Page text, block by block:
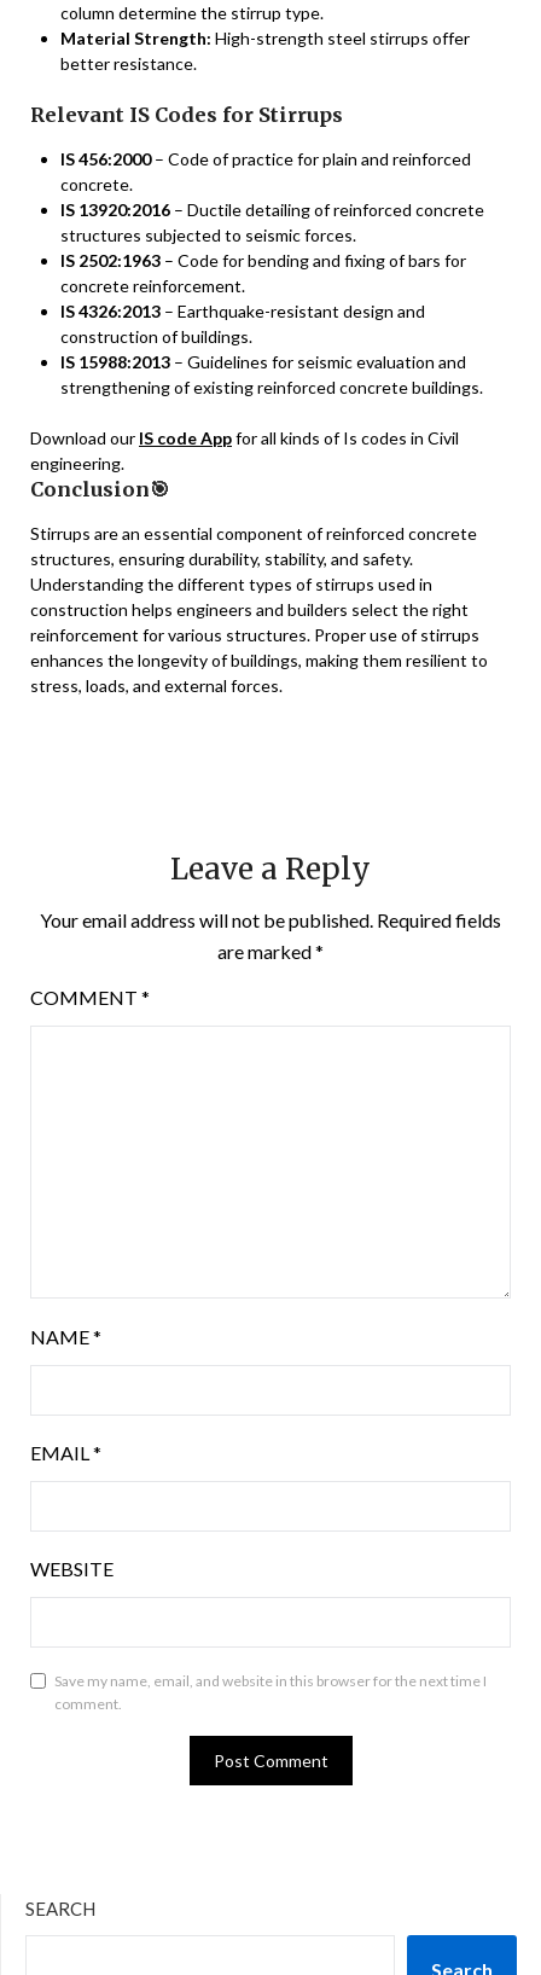
column determine the stirrup type.
Material Strength: High-strength steel stirrups offer
better resistance.
Relevant IS Codes for Stirrups
IS 456:2000– Code of practice for plain and reinforced
concrete.
IS 13920:2016 – Ductile detailing of reinforced concrete
structures subjected to seismic forces.
IS 2502:1963 – Code for bending and fixing of bars for
concrete reinforcement.
IS 4326:2013 – Earthquake-resistant design and
construction of buildings.
IS 15988:2013 – Guidelines for seismic evaluation and
strengthening of existing reinforced concrete buildings.
Download our IS code Appfor all kinds of Is codes in Civil
engineering.
Conclusion🎯
Stirrups are an essential component of reinforced concrete
structures, ensuring durability, stability, and safety.
Understanding the different types of stirrups used in
construction helps engineers and builders select the right
reinforcement for various structures. Proper use of stirrups
enhances the longevity of buildings, making them resilient to
stress, loads, and external forces.
Leave a Reply
Your email address will not be published. Required fields
are marked*
COMMENT *
NAME*
EMAIL*
WEBSITE
Save my name, email, and website in this browser for the next time I
comment.
SEARCH
Search